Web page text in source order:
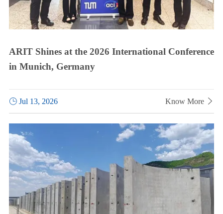
ARIT Shines at the 2026 International Conference
in Munich, Germany
Jul 13, 2026 Know More 